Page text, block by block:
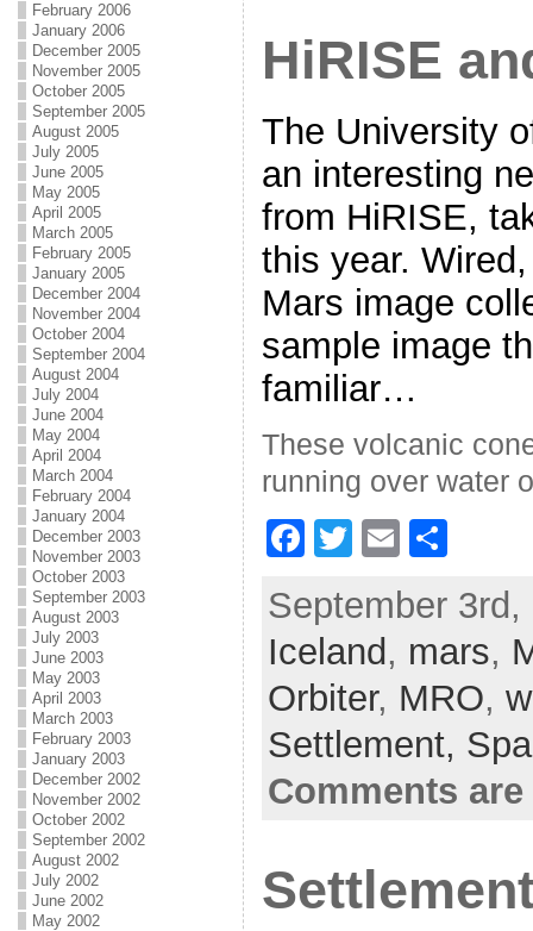
February 2006
January 2006
December 2005
November 2005
October 2005
September 2005
August 2005
July 2005
June 2005
May 2005
April 2005
March 2005
February 2005
January 2005
December 2004
November 2004
October 2004
September 2004
August 2004
July 2004
June 2004
May 2004
April 2004
March 2004
February 2004
January 2004
December 2003
November 2003
October 2003
September 2003
August 2003
July 2003
June 2003
May 2003
April 2003
March 2003
February 2003
January 2003
December 2002
November 2002
October 2002
September 2002
August 2002
July 2002
June 2002
May 2002
HiRISE
The University
an interesting
from HiRISE,
this year.
Mars image
sample image
familiar…
These volcanic
running over water
F
c
e
b
o
o
k
T
itt
er
E
ai
S
ar
e
September
Iceland, mars,
Orbiter, MRO,
Settlement,
Comments